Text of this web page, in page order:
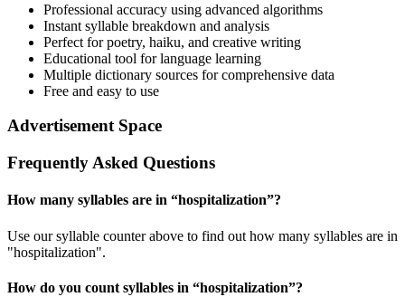
Professional accuracy using advanced algorithms
Instant syllable breakdown and analysis
Perfect for poetry, haiku, and creative writing
Educational tool for language learning
Multiple dictionary sources for comprehensive data
Free and easy to use
Advertisement Space
Frequently Asked Questions
How many syllables are in “hospitalization”?
Use our syllable counter above to find out how many syllables are in
"hospitalization".
How do you count syllables in “hospitalization”?